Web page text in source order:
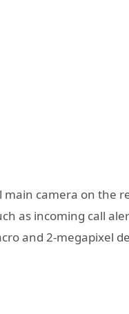
camera on the
as incoming call
and 2-megapixel